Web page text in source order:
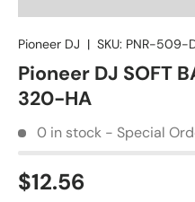
Pioneer DJ | SKU: PNR-509-
Pioneer DJ SOFT
320-HA
0 in stock - Special
$12.56